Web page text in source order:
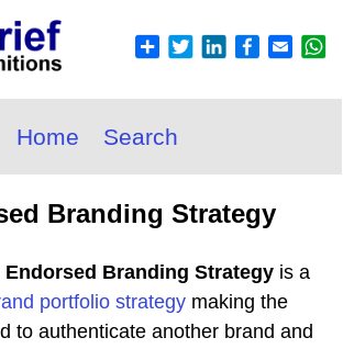
Home Search
Branding Strategy
Branding Strategy is a
portfolio strategy making the
to authenticate another brand and